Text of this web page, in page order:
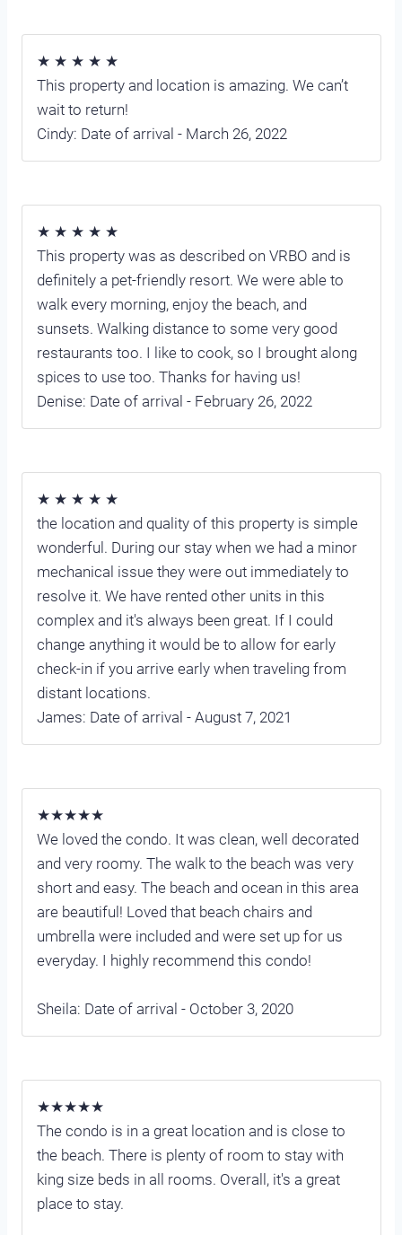
★ ★ ★ ★ ★
This property and location is amazing. We can’t
wait to return!
Cindy: Date of arrival - March 26, 2022
★ ★ ★ ★ ★
This property was as described on VRBO and is
definitely a pet-friendly resort. We were able to
walk every morning, enjoy the beach, and
sunsets. Walking distance to some very good
restaurants too. I like to cook, so I brought along
spices to use too. Thanks for having us!
Denise: Date of arrival - February 26, 2022
★ ★ ★ ★ ★
the location and quality of this property is simple
wonderful. During our stay when we had a minor
mechanical issue they were out immediately to
resolve it. We have rented other units in this
complex and it's always been great. If I could
change anything it would be to allow for early
check-in if you arrive early when traveling from
distant locations.
James: Date of arrival - August 7, 2021
★★★★★
We loved the condo. It was clean, well decorated
and very roomy. The walk to the beach was very
short and easy. The beach and ocean in this area
are beautiful! Loved that beach chairs and
umbrella were included and were set up for us
everyday. I highly recommend this condo!
Sheila: Date of arrival - October 3, 2020
★★★★★
The condo is in a great location and is close to
the beach. There is plenty of room to stay with
king size beds in all rooms. Overall, it's a great
place to stay.